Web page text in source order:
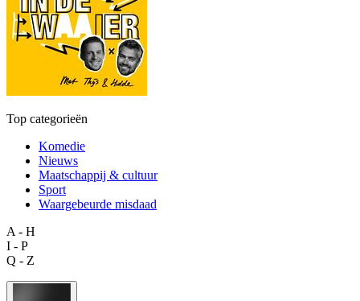
Top categorieën
Komedie
Nieuws
Maatschappij & cultuur
Sport
Waargebeurde misdaad
A - H
I - P
Q - Z